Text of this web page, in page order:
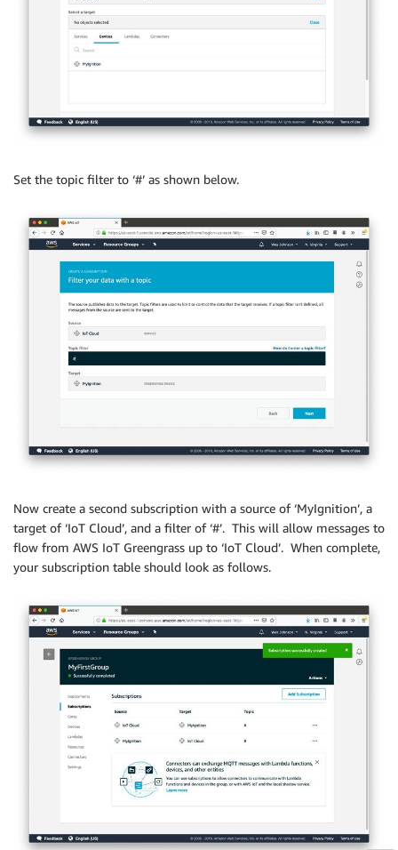
Set the topic filter to ‘#’ as shown below.
Now create a second subscription with a source of ‘MyIgnition’, a
target of ‘IoT Cloud’, and a filter of ‘#’. This will allow messages to
flow from AWS IoT Greengrass up to ‘IoT Cloud’. When complete,
your subscription table should look as follows.